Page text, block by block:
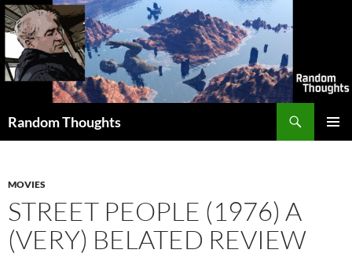
Skip
to
content
Random Thoughts
MOVIES
STREET PEOPLE (1976) A
(VERY) BELATED REVIEW